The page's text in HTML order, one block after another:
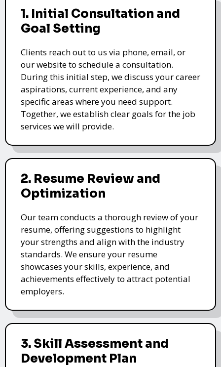
1. Initial Consultation and
Goal Setting
Clients reach out to us via phone, email, or
our website to schedule a consultation.
During this initial step, we discuss your career
aspirations, current experience, and any
specific areas where you need support.
Together, we establish clear goals for the job
services we will provide.
2. Resume Review and
Optimization
Our team conducts a thorough review of your
resume, offering suggestions to highlight
your strengths and align with the industry
standards. We ensure your resume
showcases your skills, experience, and
achievements effectively to attract potential
employers.
3. Skill Assessment and
Development Plan